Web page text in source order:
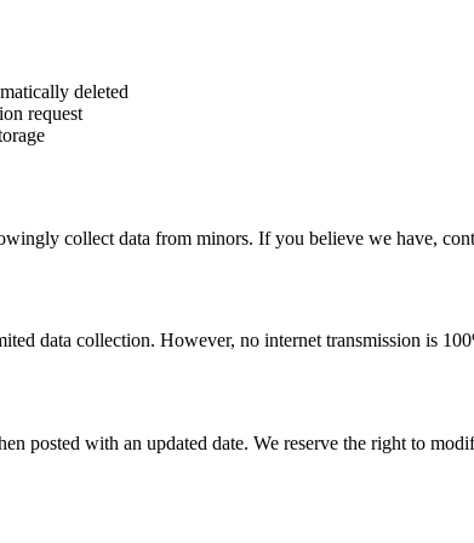
deleted
request
collect data from minors. If you believe we have,
data collection. However, no internet transmission is
posted with an updated date. We reserve the right to